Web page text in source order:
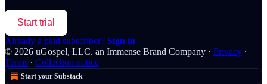
Start trial
Already a paid subscriber? Sign in
© 2026 uGospel, LLC. an Immense Brand Company · Privacy ∙
Terms ∙ Collection notice
Start your Substack